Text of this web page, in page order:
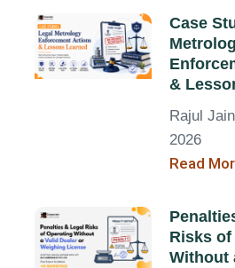
Case
&
Rajul Jain
2026
Read
Risks
Without